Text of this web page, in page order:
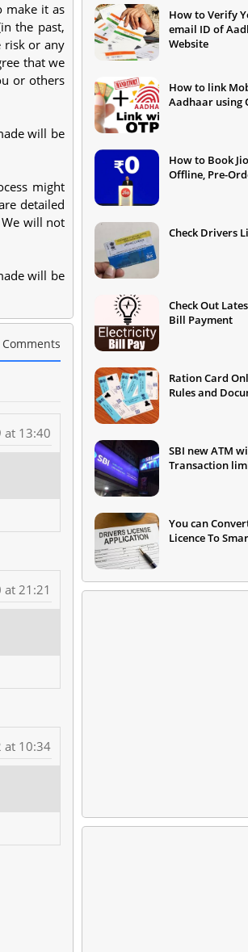
make it as
the past,
risk or any
that we
or others
will be
might
detailed
will not
will be
Comments
at 13:40
21:21
at 10:34
How to Verify
email ID of
Website
How to link
Aadhaar using
How to Book
Offline, Pre-
Check Drivers
Check Out
Bill Payment
Ration Card
Rules and
SBI new ATM
Transaction
You can
Licence To